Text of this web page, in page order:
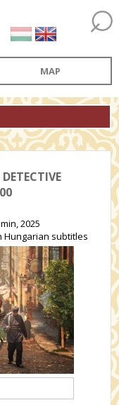
MAP
2025
Hungarian subtitles